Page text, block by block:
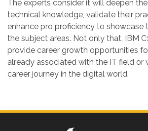
The experts consider it will deepen
technical knowledge, validate their
enhance pro proficiency to showcase
the subject areas. Not only that, IBM
provide career growth opportunities
already associated with the IT field or
career journey in the digital world.